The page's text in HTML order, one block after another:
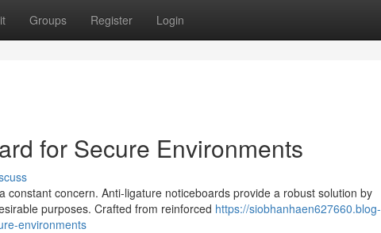
Groups Register Login
for Secure Environments
constant concern. Anti-ligature noticeboards provide a robust solution by
purposes. Crafted from reinforced https://siobhanhaen627660.blog-
environments